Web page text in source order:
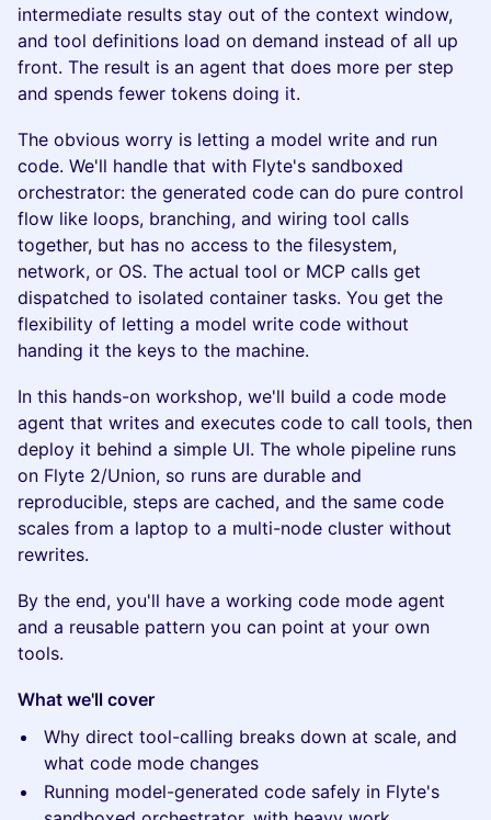
intermediate results stay out of the context window,
and tool definitions load on demand instead of all up
front. The result is an agent that does more per step
and spends fewer tokens doing it.
The obvious worry is letting a model write and run
code. We'll handle that with Flyte's sandboxed
orchestrator: the generated code can do pure control
flow like loops, branching, and wiring tool calls
together, but has no access to the filesystem,
network, or OS. The actual tool or MCP calls get
dispatched to isolated container tasks. You get the
flexibility of letting a model write code without
handing it the keys to the machine.
In this hands-on workshop, we'll build a code mode
agent that writes and executes code to call tools, then
deploy it behind a simple UI. The whole pipeline runs
on Flyte 2/Union, so runs are durable and
reproducible, steps are cached, and the same code
scales from a laptop to a multi-node cluster without
rewrites.
By the end, you'll have a working code mode agent
and a reusable pattern you can point at your own
tools.
What we'll cover
Why direct tool-calling breaks down at scale, and
what code mode changes
Running model-generated code safely in Flyte's